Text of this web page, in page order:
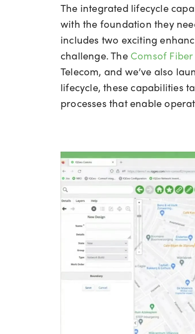
The integrated lifecycle
with the foundation they
includes two exciting
challenge. The Comsof Fiber
Telecom, and we’ve also
lifecycle, these capabilities
processes that enable